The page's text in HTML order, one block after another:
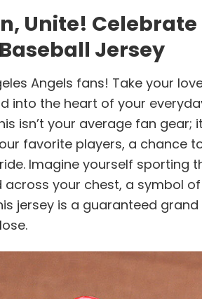
Unite!
Jersey
Angels fans! Take your
into the heart of your
isn’t your average fan
favorite players, a chance
Imagine yourself sporting
across your chest, a symbol
jersey is a guaranteed